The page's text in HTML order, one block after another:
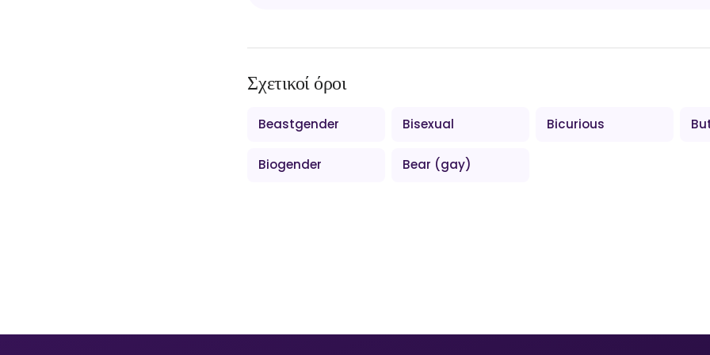
Σχετικοί όροι
Beastgender Bisexual Bicurious
Biogender Bear (gay)